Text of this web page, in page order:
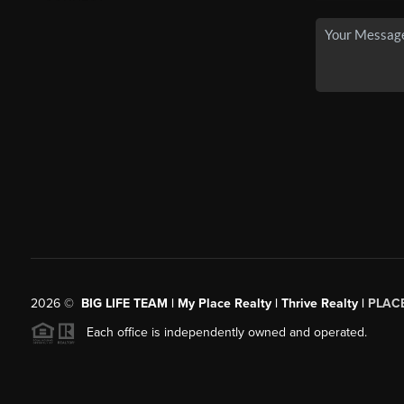
2026© BIG LIFE TEAM | My Place Realty | Thrive Realty |
Each office is independently owned and operated.